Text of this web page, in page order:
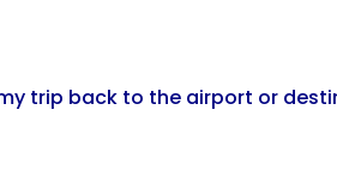
trip back to the airport or